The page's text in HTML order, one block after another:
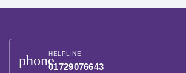
phoneHELPLINE
01729076643